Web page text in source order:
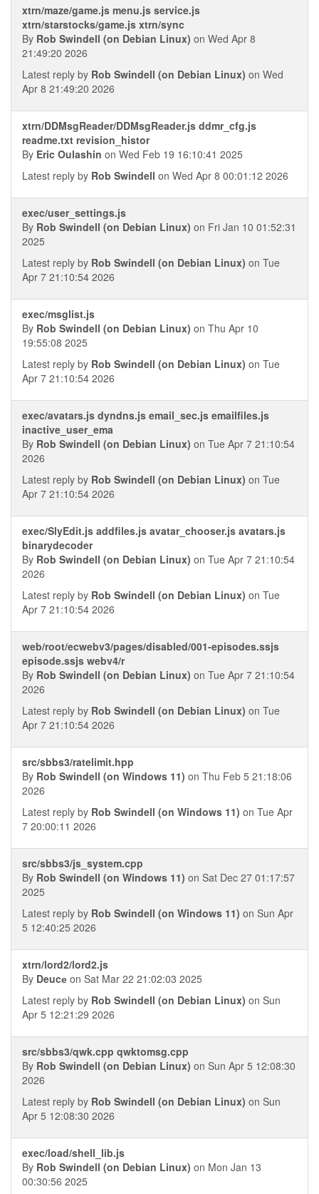
xtrn/maze/game.js menu.js service.js
xtrn/starstocks/game.js xtrn/sync
By Rob Swindell (on Debian Linux) on Wed Apr 8
21:49:20 2026
Latest reply by Rob Swindell (on Debian Linux) on Wed
Apr 8 21:49:20 2026
xtrn/DDMsgReader/DDMsgReader.js ddmr_cfg.js
readme.txt revision_histor
By Eric Oulashin on Wed Feb 19 16:10:41 2025
Latest reply by Rob Swindell on Wed Apr 8 00:01:12 2026
exec/user_settings.js
By Rob Swindell (on Debian Linux) on Fri Jan 10 01:52:31
2025
Latest reply by Rob Swindell (on Debian Linux) on Tue
Apr 7 21:10:54 2026
exec/msglist.js
By Rob Swindell (on Debian Linux) on Thu Apr 10
19:55:08 2025
Latest reply by Rob Swindell (on Debian Linux) on Tue
Apr 7 21:10:54 2026
exec/avatars.js dyndns.js email_sec.js emailfiles.js
inactive_user_ema
By Rob Swindell (on Debian Linux) on Tue Apr 7 21:10:54
2026
Latest reply by Rob Swindell (on Debian Linux) on Tue
Apr 7 21:10:54 2026
exec/SlyEdit.js addfiles.js avatar_chooser.js avatars.js
binarydecoder
By Rob Swindell (on Debian Linux) on Tue Apr 7 21:10:54
2026
Latest reply by Rob Swindell (on Debian Linux) on Tue
Apr 7 21:10:54 2026
web/root/ecwebv3/pages/disabled/001-episodes.ssjs
episode.ssjs webv4/r
By Rob Swindell (on Debian Linux) on Tue Apr 7 21:10:54
2026
Latest reply by Rob Swindell (on Debian Linux) on Tue
Apr 7 21:10:54 2026
src/sbbs3/ratelimit.hpp
By Rob Swindell (on Windows 11) on Thu Feb 5 21:18:06
2026
Latest reply by Rob Swindell (on Windows 11) on Tue Apr
7 20:00:11 2026
src/sbbs3/js_system.cpp
By Rob Swindell (on Windows 11) on Sat Dec 27 01:17:57
2025
Latest reply by Rob Swindell (on Windows 11) on Sun Apr
5 12:40:25 2026
xtrn/lord2/lord2.js
By Deucе on Sat Mar 22 21:02:03 2025
Latest reply by Rob Swindell (on Debian Linux) on Sun
Apr 5 12:21:29 2026
src/sbbs3/qwk.cpp qwktomsg.cpp
By Rob Swindell (on Debian Linux) on Sun Apr 5 12:08:30
2026
Latest reply by Rob Swindell (on Debian Linux) on Sun
Apr 5 12:08:30 2026
exec/load/shell_lib.js
By Rob Swindell (on Debian Linux) on Mon Jan 13
00:30:56 2025